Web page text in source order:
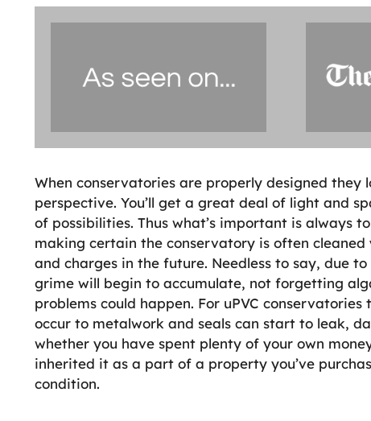
When conservatories are properly designed
perspective. You’ll get a great deal of light and
of possibilities. Thus what’s important is always
making certain the conservatory is often
and charges in the future. Needless to say, due
grime will begin to accumulate, not forgetting
problems could happen. For uPVC
occur to metalwork and seals can start to leak,
whether you have spent plenty of your own
inherited it as a part of a property you’ve
condition.